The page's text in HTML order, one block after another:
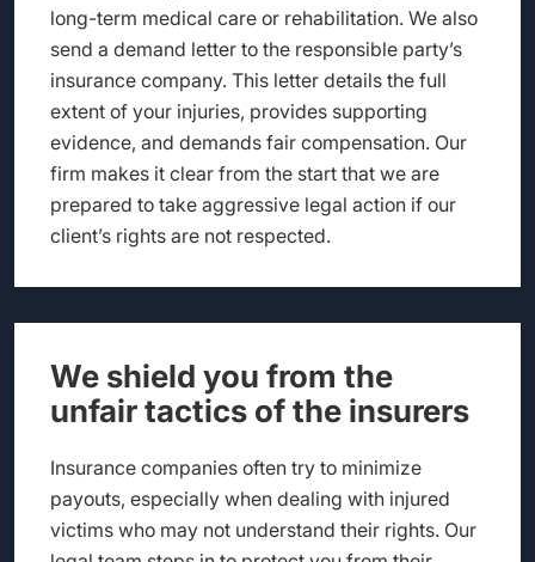
long-term medical care or rehabilitation. We also
send a demand letter to the responsible party’s
insurance company. This letter details the full
extent of your injuries, provides supporting
evidence, and demands fair compensation. Our
firm makes it clear from the start that we are
prepared to take aggressive legal action if our
client’s rights are not respected.
We shield you from the
unfair tactics of the insurers
Insurance companies often try to minimize
payouts, especially when dealing with injured
victims who may not understand their rights. Our